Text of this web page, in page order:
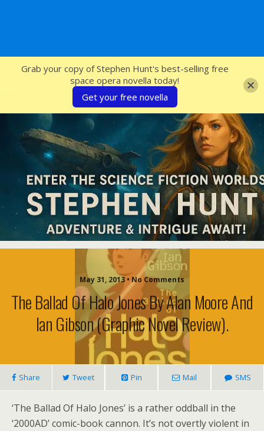
SFcrowsnest
May 31, 2013 • No Comments
The Ballad Of Halo Jones By Alan Moore And
Ian Gibson (graphic Novel Review).
Share Tweet Pin Mail SMS
‘The Ballad Of Halo Jones’ is a rather oddball in the
‘2000AD’ comic-book cannon. It’s not overtly violent in
Grab your copy of Stephen Hunt's best-selling free
space opera novella today!
Get your free novella